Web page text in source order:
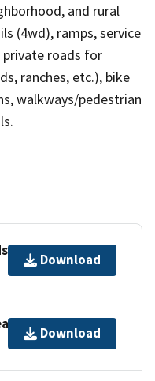
and rural
(4wd), ramps, service
private roads for
ranches, etc.), bike
walkways/pedestrian
Download
Download